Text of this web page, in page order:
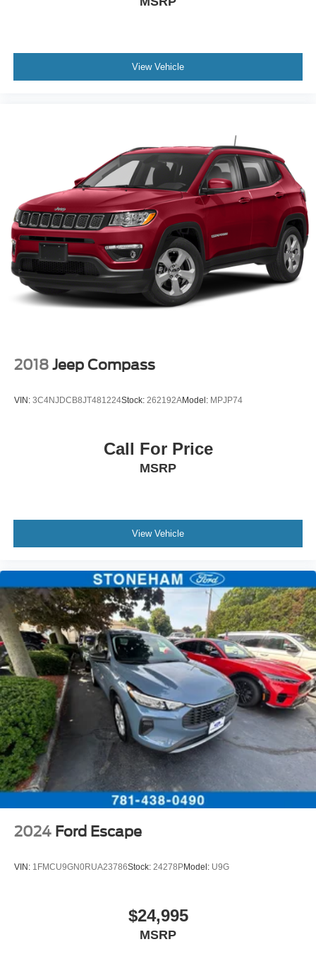
View Vehicle
2018 Jeep Compass
VIN: 3C4NJDCB8JT481224Stock: 262192AModel: MPJP74
Call For Price
MSRP
View Vehicle
2024 Ford Escape
VIN: 1FMCU9GN0RUA23786Stock: 24278PModel: U9G
$24,995
MSRP